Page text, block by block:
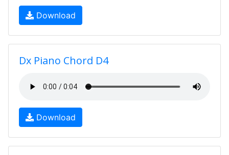
Download
Dx Piano Chord D4
Download